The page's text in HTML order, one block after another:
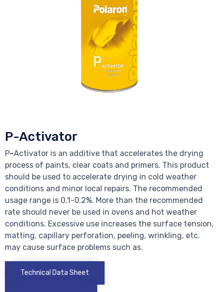
P-Activator
P-Activator is an additive that accelerates the drying
process of paints, clear coats and primers. This product
should be used to accelerate drying in cold weather
conditions and minor local repairs. The recommended
usage range is 0.1-0.2%. More than the recommended
rate should never be used in ovens and hot weather
conditions. Excessive use increases the surface tension,
matting, capillary perforation, peeling, wrinkling, etc.
may cause surface problems such as.
Technical Data Sheet